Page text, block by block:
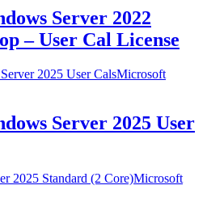
Server 2022
– User Cal License
Microsoft
Server 2025 User
Microsoft